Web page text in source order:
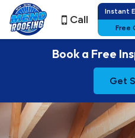
Instant
Free
Call
Book a Free
Get